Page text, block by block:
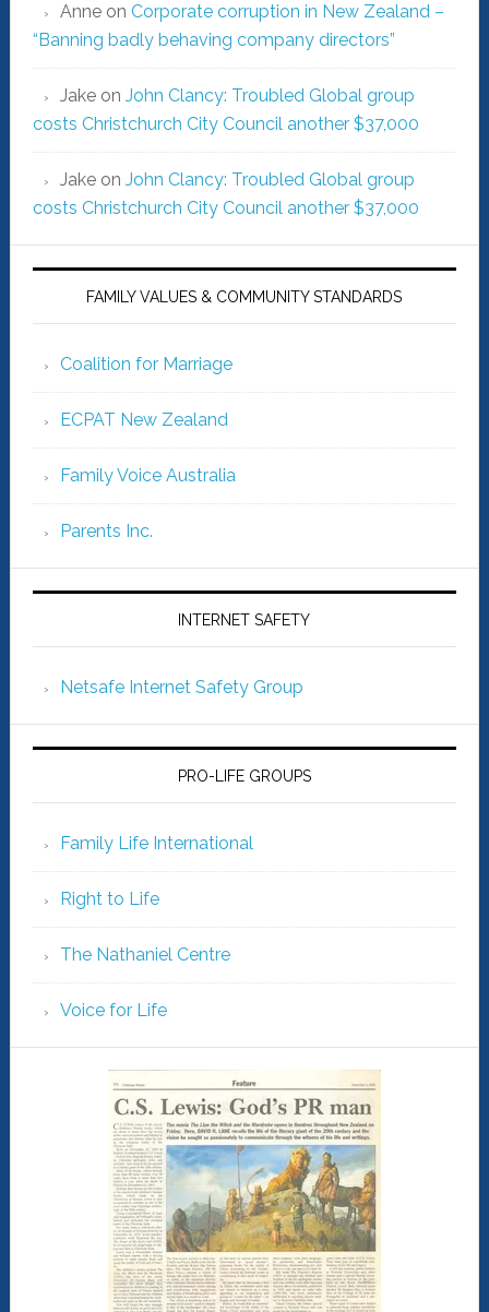
Anneon Corporate corruption in New Zealand –
“Banning badly behaving company directors”
Jakeon John Clancy: Troubled Global group
costs Christchurch City Council another $37,000
Jakeon John Clancy: Troubled Global group
costs Christchurch City Council another $37,000
FAMILY VALUES & COMMUNITY STANDARDS
Coalition for Marriage
ECPAT New Zealand
Family Voice Australia
Parents Inc.
INTERNET SAFETY
Netsafe Internet Safety Group
PRO-LIFE GROUPS
Family Life International
Right to Life
The Nathaniel Centre
Voice for Life